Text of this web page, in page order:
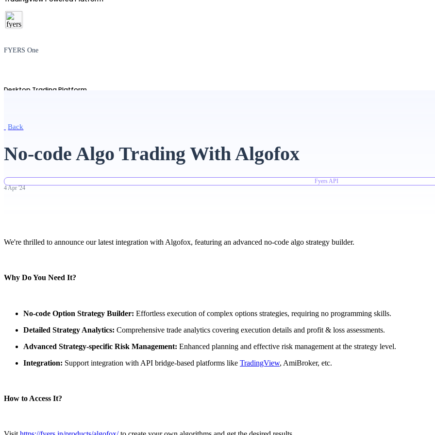
FYERS One
Desktop Trading Platform
Advanced Charting Platform
Trading Widget Platform
Back
No-code Algo Trading With Algofox
Fyers API
4Apr'24
We're thrilled to announce our latest integration with Algofox, featuring an advanced no-code algo strategy builder.
Why Do You Need It?
No-code Option Strategy Builder: Effortless execution of complex options strategies, requiring no programming skills.
Detailed Strategy Analytics: Comprehensive trade analytics covering execution details and profit & loss assessments.
Advanced Strategy-specific Risk Management: Enhanced planning and effective risk management at the strategy level.
Integration: Support integration with API bridge-based platforms like TradingView, AmiBroker, etc.
How to Access It?